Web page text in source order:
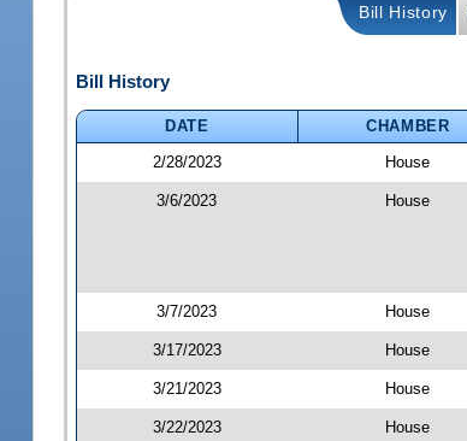
Bill History
Bill History
DATE CHAMBER
2/28/2023
House
3/6/2023 House
3/7/2023 House
3/17/2023 House
3/21/2023 House
3/22/2023 House